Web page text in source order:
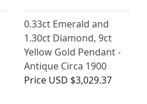
0.33ct Emerald and
1.30ct Diamond, 9ct
Yellow Gold Pendant -
Antique Circa 1900
Price USD $3,029.37